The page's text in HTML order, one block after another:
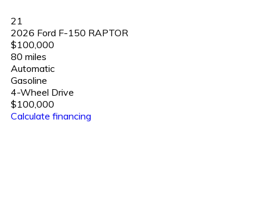
21
2026 Ford F-150 RAPTOR
$100,000
80 miles
Automatic
Gasoline
4-Wheel Drive
$100,000
Calculate financing